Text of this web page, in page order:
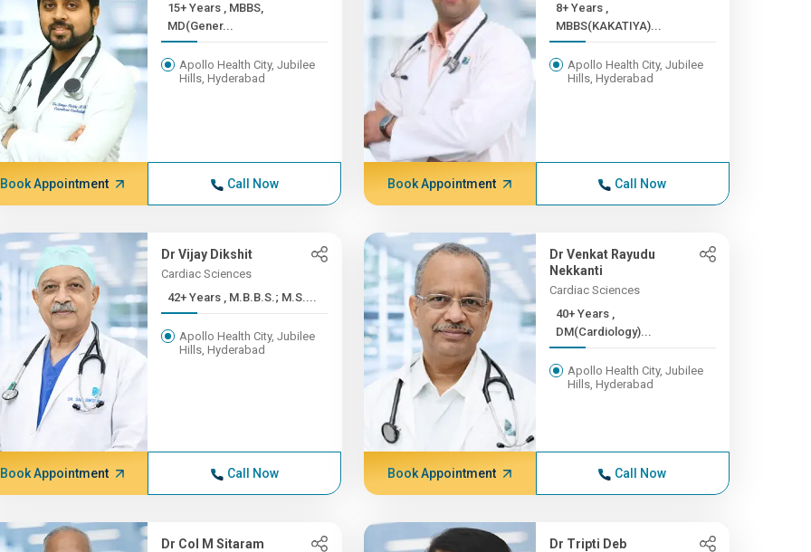
15+ Years , MBBS,
MD(Gener...
Apollo Health City, Jubilee
Hills, Hyderabad
Book Appointment Call Now
8+ Years ,
MBBS(KAKATIYA)...
Apollo Health City, Jubilee
Hills, Hyderabad
Book Appointment Call Now
Dr Vijay Dikshit
Cardiac Sciences
42+ Years , M.B.B.S.; M.S....
Apollo Health City, Jubilee
Hills, Hyderabad
Book Appointment Call Now
Dr Venkat Rayudu
Nekkanti
Cardiac Sciences
40+ Years ,
DM(Cardiology)...
Apollo Health City, Jubilee
Hills, Hyderabad
Book Appointment Call Now
Dr Col M Sitaram Dr Tripti Deb